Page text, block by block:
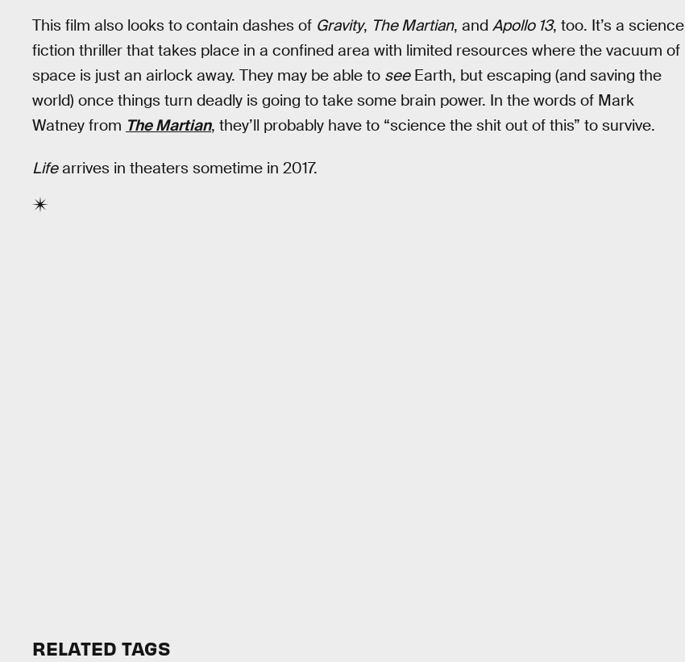
This film also looks to contain dashes of Gravity, The Martian, and Apollo 13, too. It’s a science
fiction thriller that takes place in a confined area with limited resources where the vacuum of
space is just an airlock away. They may be able to seeEarth, but escaping (and saving the
world) once things turn deadly is going to take some brain power. In the words of Mark
Watney from The Martian, they’ll probably have to “science the shit out of this” to survive.
Lifearrives in theaters sometime in 2017.
RELATED TAGS